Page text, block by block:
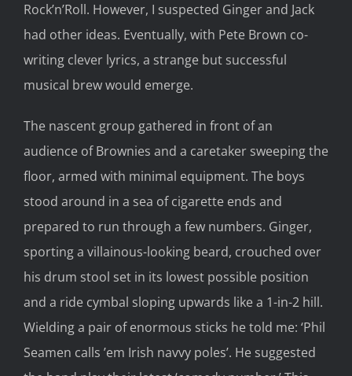
Rock’n’Roll. However, I suspected Ginger and Jack
had other ideas. Eventually, with Pete Brown co-
writing clever lyrics, a strange but successful
musical brew would emerge.
The nascent group gathered in front of an
audience of Brownies and a caretaker sweeping the
floor, armed with minimal equipment. The boys
stood around in a sea of cigarette ends and
prepared to run through a few numbers. Ginger,
sporting a villainous-looking beard, crouched over
his drum stool set in its lowest possible position
and a ride cymbal sloping upwards like a 1-in-2 hill.
Wielding a pair of enormous sticks he told me: ‘Phil
Seamen calls ’em Irish navvy poles’. He suggested